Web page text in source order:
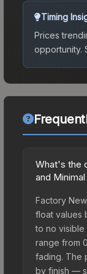
Timing
Prices
opportunity.
What's the
and
Factory
float values
to no visible
range from
fading. The
by finish —